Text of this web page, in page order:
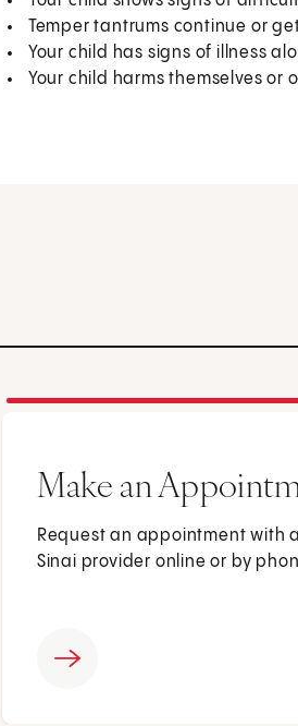
Temper tantrums continue or
Your child has signs of illness
Your child harms themselves or
Make an
Request an appointment with
Sinai provider online or by